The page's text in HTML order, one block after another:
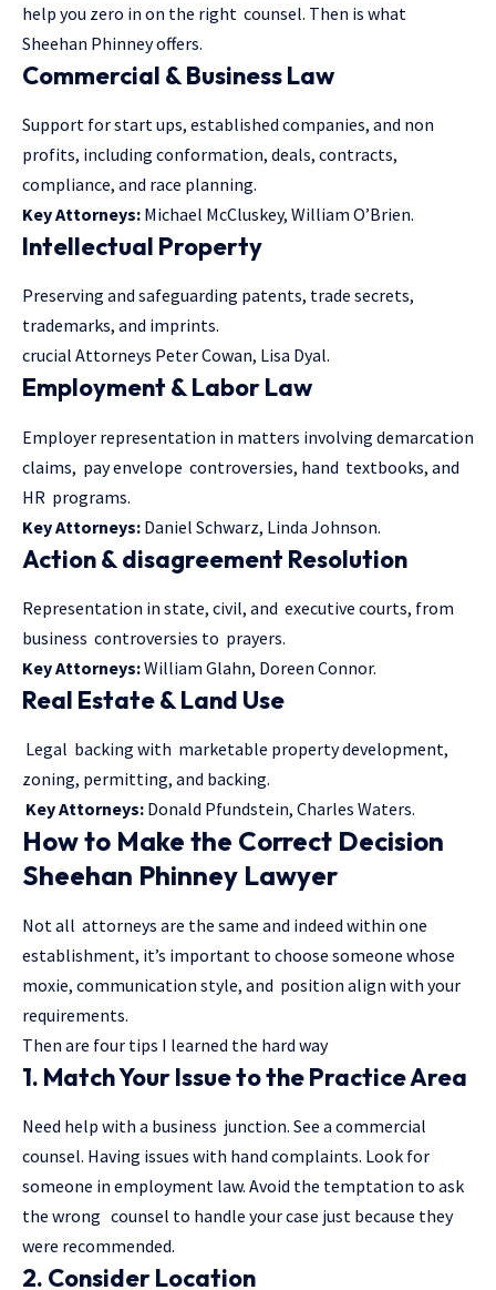
help you zero in on the right counsel. Then is what
Sheehan Phinney offers.
Commercial & Business Law
Support for start ups, established companies, and non
profits, including conformation, deals, contracts,
compliance, and race planning.
Key Attorneys: Michael McCluskey, William O’Brien.
Intellectual Property
Preserving and safeguarding patents, trade secrets,
trademarks, and imprints.
crucial Attorneys Peter Cowan, Lisa Dyal.
Employment & Labor Law
Employer representation in matters involving demarcation
claims, pay envelope controversies, hand textbooks, and
HR programs.
Key Attorneys: Daniel Schwarz, Linda Johnson.
Action & disagreement Resolution
Representation in state, civil, and executive courts, from
business controversies to prayers.
Key Attorneys:William Glahn, Doreen Connor.
Real Estate & Land Use
Legal backing with marketable property development,
zoning, permitting, and backing.
Key Attorneys: Donald Pfundstein, Charles Waters.
How to Make the Correct Decision
Sheehan Phinney Lawyer
Not all attorneys are the same and indeed within one
establishment, it’s important to choose someone whose
moxie, communication style, and position align with your
requirements.
Then are four tips I learned the hard way
1. Match Your Issue to the Practice Area
Need help with a business junction. See a commercial
counsel. Having issues with hand complaints. Look for
someone in employment law. Avoid the temptation to ask
the wrong counsel to handle your case just because they
were recommended.
2. Consider Location